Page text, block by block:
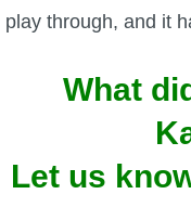
play through, and it
What
Let us